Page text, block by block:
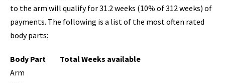
to the arm will qualify for 31.2 weeks (10% of 312 weeks) of
payments. The following is a list of the most often rated
body parts:
Body Part
Total Weeks available
Arm